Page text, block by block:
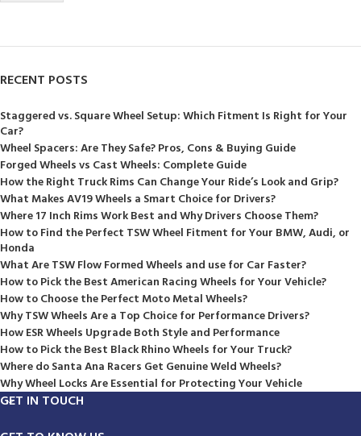
RECENT POSTS
Staggered vs. Square Wheel Setup: Which Fitment Is Right for Your
Car?
Wheel Spacers: Are They Safe? Pros, Cons & Buying Guide
Forged Wheels vs Cast Wheels: Complete Guide
How the Right Truck Rims Can Change Your Ride’s Look and Grip?
What Makes AV19 Wheels a Smart Choice for Drivers?
Where 17 Inch Rims Work Best and Why Drivers Choose Them?
How to Find the Perfect TSW Wheel Fitment for Your BMW, Audi, or
Honda
What Are TSW Flow Formed Wheels and use for Car Faster?
How to Pick the Best American Racing Wheels for Your Vehicle?
How to Choose the Perfect Moto Metal Wheels?
Why TSW Wheels Are a Top Choice for Performance Drivers?
How ESR Wheels Upgrade Both Style and Performance
How to Pick the Best Black Rhino Wheels for Your Truck?
Where do Santa Ana Racers Get Genuine Weld Wheels?
Why Wheel Locks Are Essential for Protecting Your Vehicle
GET IN TOUCH